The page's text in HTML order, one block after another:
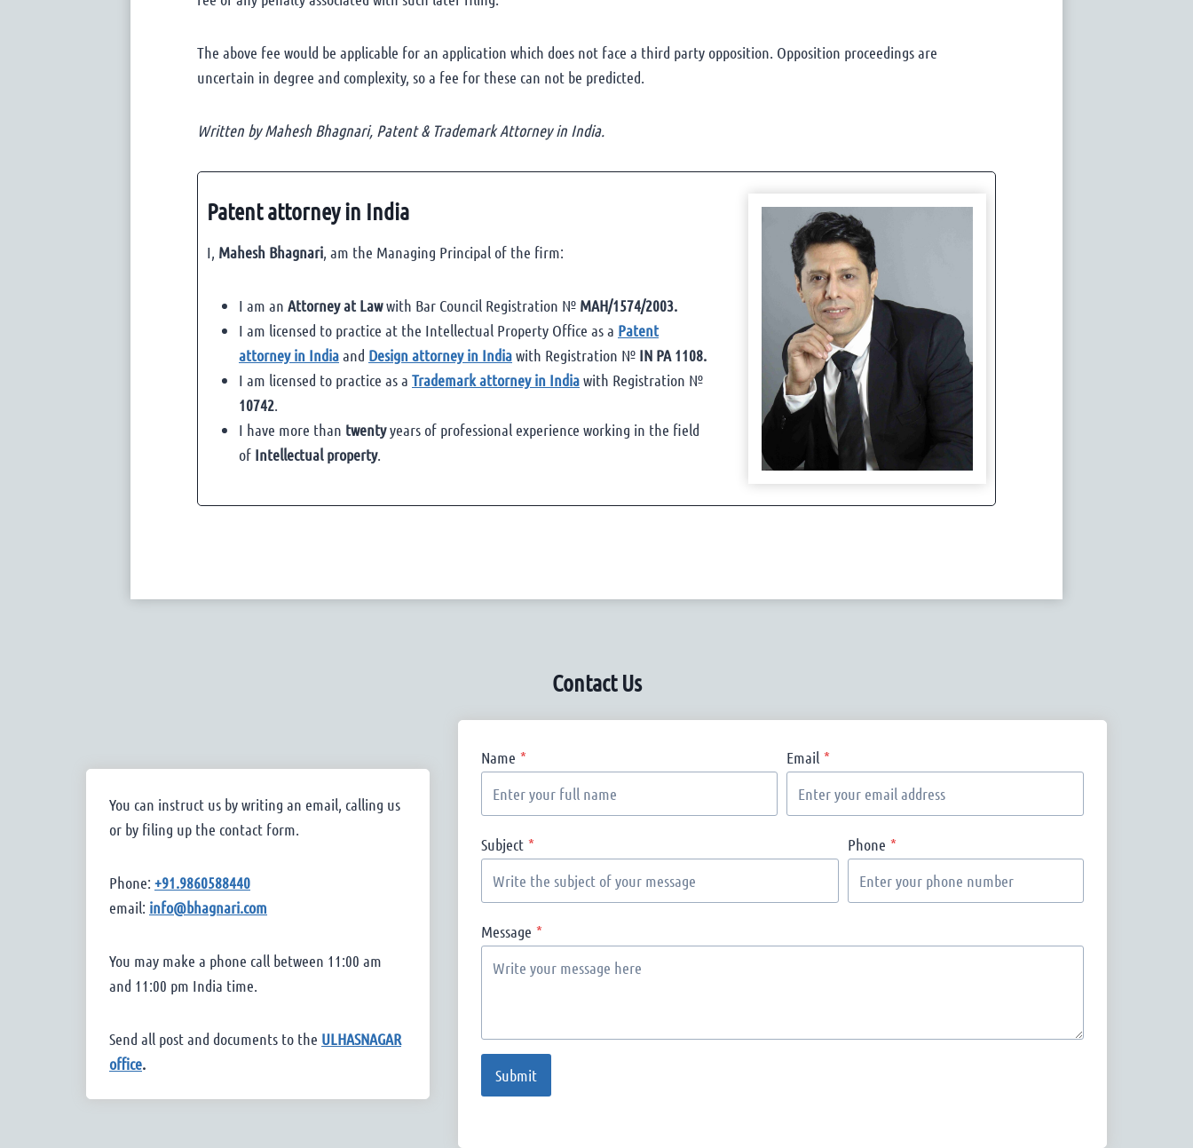
The above fee would be applicable for an application which does not face a third party opposition. Opposition proceedings are
uncertain in degree and complexity, so a fee for these can not be predicted.
Written by Mahesh Bhagnari, Patent & Trademark Attorney in India.
Patent attorney in India
I, Mahesh Bhagnari, am the Managing Principal of the firm:
I am an Attorney at Lawwith Bar Council Registration № MAH/1574/2003.
I am licensed to practice at the Intellectual Property Office as a Patent
attorney in Indiaand Design attorney in Indiawith Registration № IN PA 1108.
I am licensed to practice as a Trademark attorney in Indiawith Registration №
10742.
I have more than twentyyears of professional experience working in the field
of Intellectual property.
Contact Us
You can instruct us by writing an email, calling us
or by filing up the contact form.
Phone: +91.9860588440
email: info@bhagnari.com
You may make a phone call between 11:00 am
and 11:00 pm India time.
Send all post and documents to the ULHASNAGAR
office.
Name * Email *
Subject * Phone *
Message *
Submit